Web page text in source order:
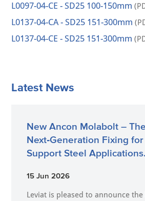
L0097-04-CE - SD25 100-150mm
L0137-04-CA - SD25 151-300mm
L0137-04-CE - SD25 151-300mm
Latest News
New Ancon Molabolt – The
Next‑Generation Fixing
Support Steel Applications.
15 Jun 2026
Leviat is pleased to announce